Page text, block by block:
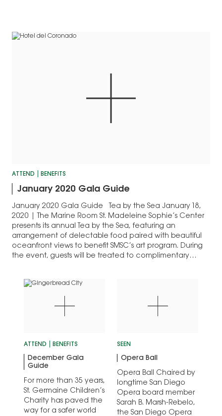
ATTEND BENEFITS
January 2020 Gala Guide
January 2020 Gala Guide Tea by the Sea January 18,
2020 | The Marine Room St. Madeleine Sophie’s Center
presents its annual Tea by the Sea, featuring an
arrangement of delectable food paired with beautiful
oceanfront views to benefit SMSC’s art program. During
the event, guests will be treated to complimentary
ATTEND BENEFITS
December Gala
Guide
For more than 35 years,
St. Germaine Children’s
Charity has paved the
way for a safer world
SEEN
Opera Ball
Opera Ball Chaired by
longtime San Diego
Opera board member
Sarah B. Marsh-Rebelo,
the San Diego Opera